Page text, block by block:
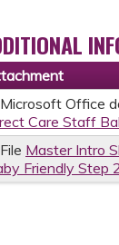
Care Staff
Master Intro
Friendly Step